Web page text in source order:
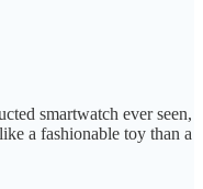
smartwatch ever seen,
a fashionable toy than a